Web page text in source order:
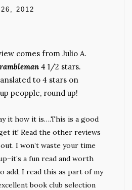
2012
comes from Julio A.
4 1/2 stars.
to 4 stars on
peopple, round up!
it how it is….This is a good
it! Read the other reviews
I won’t waste your time
a fun read and worth
add, I read this as part of my
book club selection